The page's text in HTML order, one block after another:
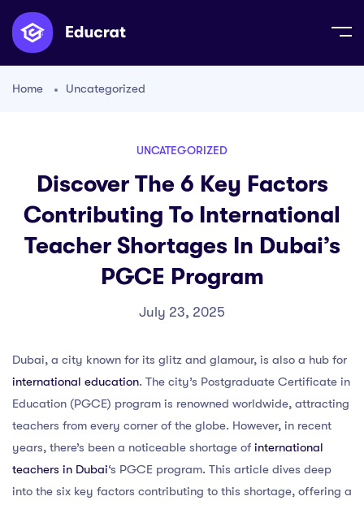
Home Uncategorized
UNCATEGORIZED
Discover The 6 Key Factors
Contributing To International
Teacher Shortages In Dubai’s
PGCE Program
July 23, 2025
Dubai, a city known for its glitz and glamour, is also a hub for
international education. The city’s Postgraduate Certificate in
Education (PGCE) program is renowned worldwide, attracting
teachers from every corner of the globe. However, in recent
years, there’s been a noticeable shortage of international
teachers in Dubai‘s PGCE program. This article dives deep
into the six key factors contributing to this shortage, offering a